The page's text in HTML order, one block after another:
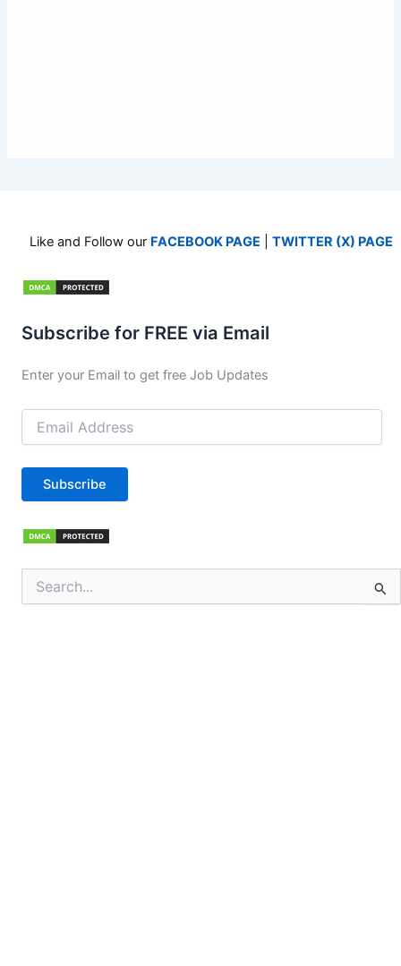
Like and Follow our FACEBOOK PAGE TWITTER (X) PAGE
Subscribe for FREE via Email
Enter your Email to get free Job Updates
Email
Address
Subscribe
for: